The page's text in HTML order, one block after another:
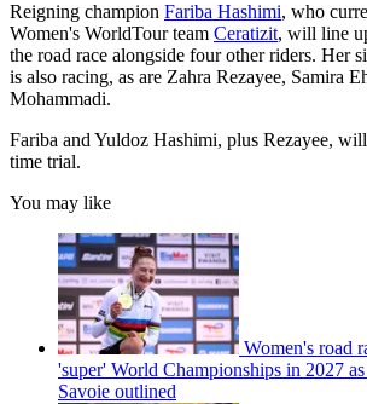
Reigning champion Fariba Hashimi, who
Women's WorldTour team Ceratizit, will line
the road race alongside four other riders. Her
is also racing, as are Zahra Rezayee, Samira
Mohammadi.
Fariba and Yuldoz Hashimi, plus Rezayee,
time trial.
You may like
Women's road
'super' World Championships in 2027
Savoie outlined